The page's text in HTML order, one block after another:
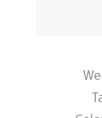
About
Store